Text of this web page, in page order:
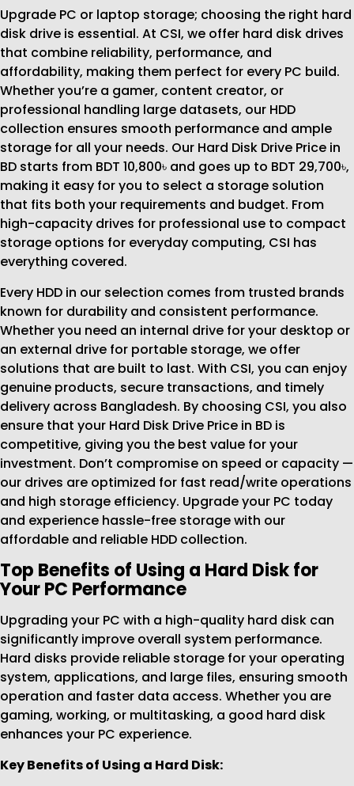
Upgrade PC or laptop storage; choosing the right hard
disk drive is essential. At CSI, we offer hard disk drives
that combine reliability, performance, and
affordability, making them perfect for every PC build.
Whether you’re a gamer, content creator, or
professional handling large datasets, our HDD
collection ensures smooth performance and ample
storage for all your needs. Our Hard Disk Drive Price in
BD starts from BDT 10,800৳ and goes up to BDT 29,700৳,
making it easy for you to select a storage solution
that fits both your requirements and budget. From
high-capacity drives for professional use to compact
storage options for everyday computing, CSI has
everything covered.
Every HDD in our selection comes from trusted brands
known for durability and consistent performance.
Whether you need an internal drive for your desktop or
an external drive for portable storage, we offer
solutions that are built to last. With CSI, you can enjoy
genuine products, secure transactions, and timely
delivery across Bangladesh. By choosing CSI, you also
ensure that your Hard Disk Drive Price in BD is
competitive, giving you the best value for your
investment. Don’t compromise on speed or capacity —
our drives are optimized for fast read/write operations
and high storage efficiency. Upgrade your PC today
and experience hassle-free storage with our
affordable and reliable HDD collection.
Top Benefits of Using a Hard Disk for
Your PC Performance
Upgrading your PC with a high-quality hard disk can
significantly improve overall system performance.
Hard disks provide reliable storage for your operating
system, applications, and large files, ensuring smooth
operation and faster data access. Whether you are
gaming, working, or multitasking, a good hard disk
enhances your PC experience.
Key Benefits of Using a Hard Disk: